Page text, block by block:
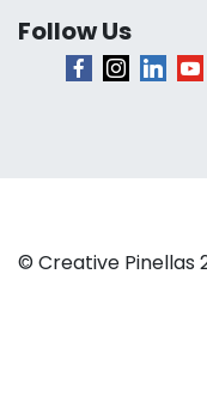
Follow Us
© Creative Pinellas